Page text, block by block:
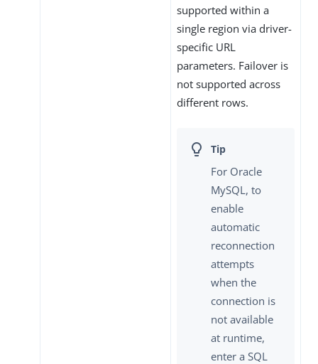
supported within a
single region via driver-
specific URL
parameters. Failover is
not supported across
different rows.
For Oracle
MySQL, to
enable
automatic
reconnection
attempts
when the
connection is
not available
at runtime,
enter a SQL